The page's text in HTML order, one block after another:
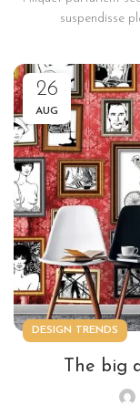
suspendisse
26
AUG
DESIGN TRENDS
The big